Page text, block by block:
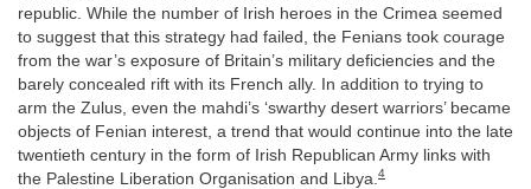
republic. While the number of Irish heroes in the Crimea seemed
to suggest that this strategy had failed, the Fenians took courage
from the war’s exposure of Britain’s military deficiencies and the
barely concealed rift with its French ally. In addition to trying to
arm the Zulus, even the mahdi’s ‘swarthy desert warriors’ became
objects of Fenian interest, a trend that would continue into the late
twentieth century in the form of Irish Republican Army links with
the Palestine Liberation Organisation and Libya. 4